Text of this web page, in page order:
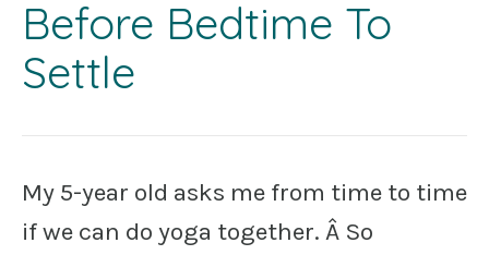
Before Bedtime To
Settle
My 5-year old asks me from time to time
if we can do yoga together. Â So